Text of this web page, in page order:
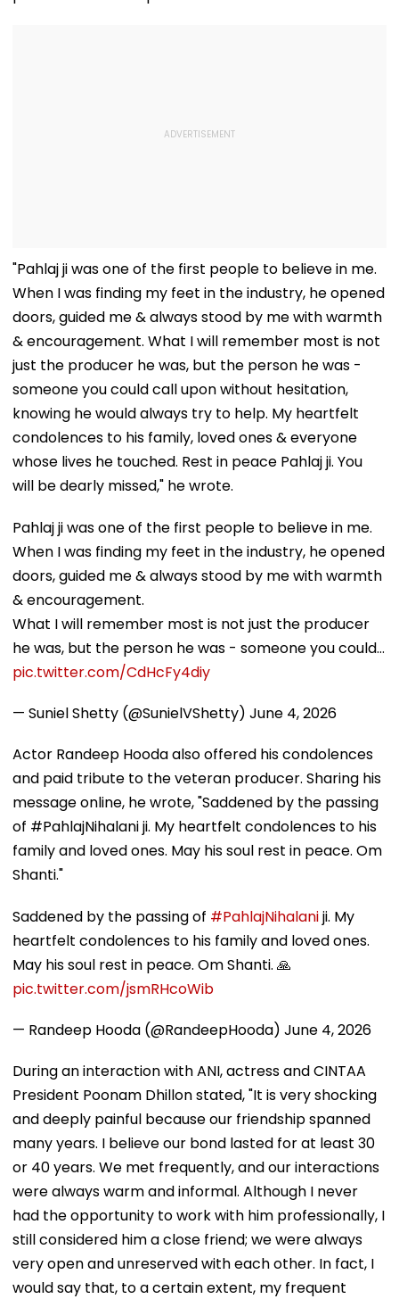
"Pahlaj ji was one of the first people to believe in me.
When I was finding my feet in the industry, he opened
doors, guided me & always stood by me with warmth
& encouragement. What I will remember most is not
just the producer he was, but the person he was -
someone you could call upon without hesitation,
knowing he would always try to help. My heartfelt
condolences to his family, loved ones & everyone
whose lives he touched. Rest in peace Pahlaj ji. You
will be dearly missed," he wrote.
Pahlaj ji was one of the first people to believe in me.
When I was finding my feet in the industry, he opened
doors, guided me & always stood by me with warmth
& encouragement.
What I will remember most is not just the producer
he was, but the person he was - someone you could…
pic.twitter.com/CdHcFy4diy
— Suniel Shetty (@SunielVShetty) June 4, 2026
Actor Randeep Hooda also offered his condolences
and paid tribute to the veteran producer. Sharing his
message online, he wrote, "Saddened by the passing
of #PahlajNihalani ji. My heartfelt condolences to his
family and loved ones. May his soul rest in peace. Om
Shanti."
Saddened by the passing of #PahlajNihalaniji. My
heartfelt condolences to his family and loved ones.
May his soul rest in peace. Om Shanti. 🙏
pic.twitter.com/jsmRHcoWib
— Randeep Hooda (@RandeepHooda) June 4, 2026
During an interaction with ANI, actress and CINTAA
President Poonam Dhillon stated, "It is very shocking
and deeply painful because our friendship spanned
many years. I believe our bond lasted for at least 30
or 40 years. We met frequently, and our interactions
were always warm and informal. Although I never
had the opportunity to work with him professionally, I
still considered him a close friend; we were always
very open and unreserved with each other. In fact, I
would say that, to a certain extent, my frequent